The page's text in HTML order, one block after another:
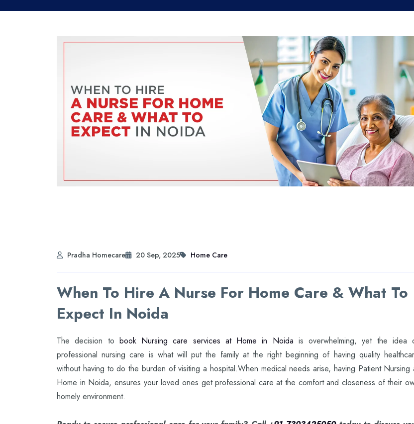
Pradha Homecare 20 Sep, 2025 Home Care
When To Hire A Nurse For Home Care & What To
Expect In Noida
The decision to book Nursing care services at Home in Noida is overwhelming, yet the idea
professional nursing care is what will put the family at the right beginning of having quality
without having to do the burden of visiting a hospital.When medical needs arise, having Patient Nursing
Home in Noida, ensures your loved ones get professional care at the comfort and closeness of their
homely environment.